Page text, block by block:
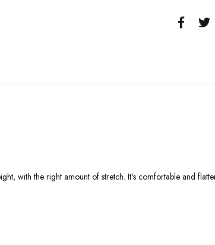
with the right amount of stretch. It's comfortable and